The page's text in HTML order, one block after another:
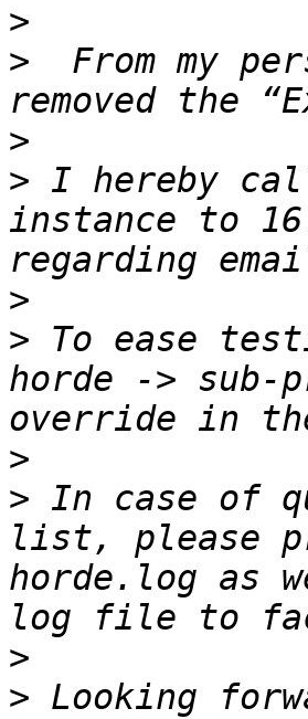
>
>
From my
>
> I hereby
instance to
>
> To ease
horde -> sub-
>
> In case of
list, please
horde.log as
>
>